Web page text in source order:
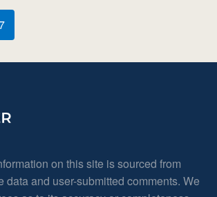
on this site is sourced from
data and user-submitted comments. We